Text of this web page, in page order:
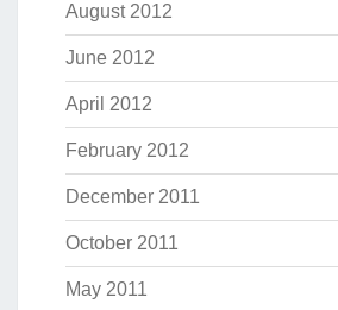
August 2012
June 2012
April 2012
February 2012
December 2011
October 2011
May 2011